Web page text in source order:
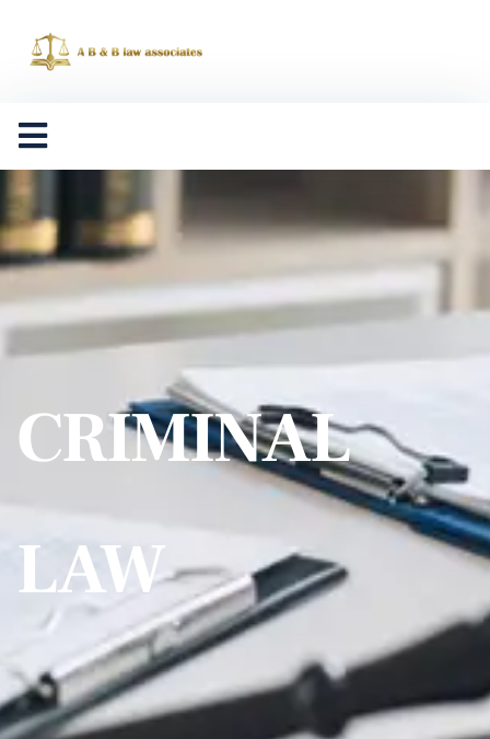
CRIMINAL
LAW